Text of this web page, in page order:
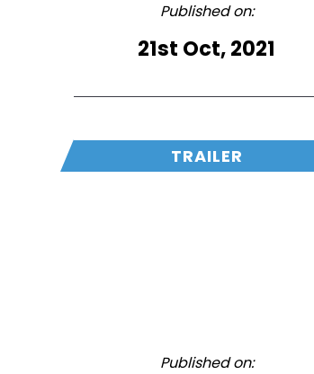
Published on:
21st Oct, 2021
TRAILER
Published on: